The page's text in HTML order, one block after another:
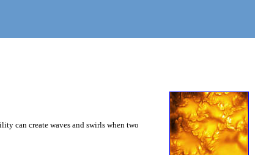
can create waves and swirls when two